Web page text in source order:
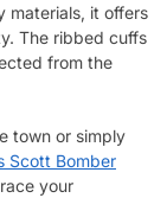
materials, it offers
The ribbed cuffs
from the
town or simply
Scott Bomber
your